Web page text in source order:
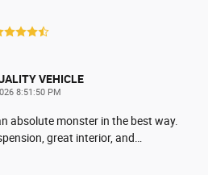
VEHICLE
8:51:50 PM
absolute monster in the best way.
great interior, and